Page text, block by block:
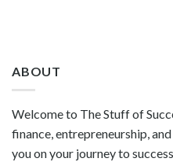
ABOUT
Welcome to The Stuff of
finance, entrepreneurship,
you on your journey to